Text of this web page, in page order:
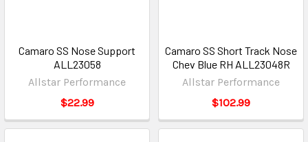
Camaro SS Nose Support
ALL23058
Allstar Performance
$22.99
Camaro SS Short Track Nose
Chev Blue RH ALL23048R
Allstar Performance
$102.99